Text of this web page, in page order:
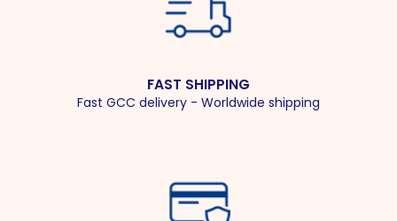
FAST SHIPPING
Fast GCC delivery - Worldwide shipping